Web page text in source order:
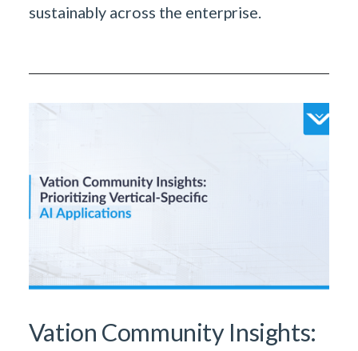
sustainably across the enterprise.
Vation Community Insights: